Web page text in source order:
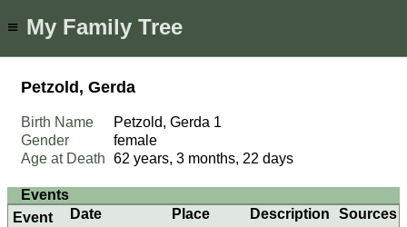
≡ My Family Tree
Petzold, Gerda
Birth Name Petzold, Gerda 1
Gender
female
Age at Death
62 years, 3 months, 22 days
Events
Event
Date Place Description
Sources